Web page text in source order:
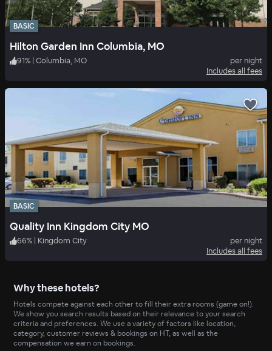
BASIC
Hilton Garden Inn Columbia, MO
91% | Columbia, MO
per night
Includes all fees
BASIC
Quality Inn Kingdom City MO
66% | Kingdom City
per night
Includes all fees
Why these hotels?
Hotels compete against each other to fill their extra rooms (game on!).
We show you search results based on their relevance to your search
criteria and preferences. We use a variety of factors like location,
category, customer reviews & bookings on HT, as well as the
compensation we earn on bookings.